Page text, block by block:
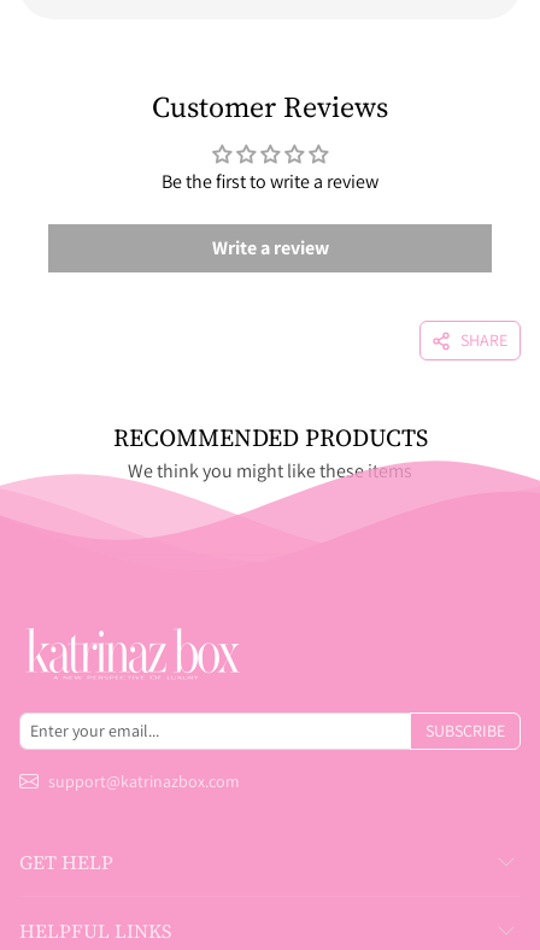
Customer Reviews
Be the first to write a review
Write a review
SHARE
RECOMMENDED PRODUCTS
We think you might like these items
SUBSCRIBE
support@katrinazbox.com
GET HELP
HELPFUL LINKS